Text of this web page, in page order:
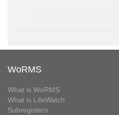
WoRMS
What is WoRMS
What is LifeWatch
Subregisters